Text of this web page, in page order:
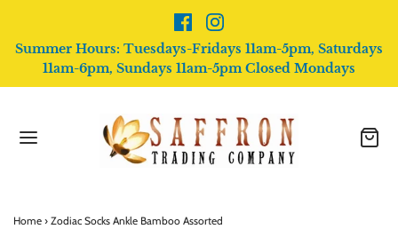
Summer Hours: Tuesdays-Fridays 11am-5pm, Saturdays
11am-6pm, Sundays 11am-5pm Closed Mondays
Home › Zodiac Socks Ankle Bamboo Assorted